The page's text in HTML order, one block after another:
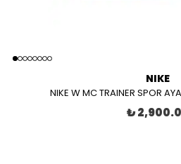
NIKE
NIKE W MC TRAINER SPOR
₺